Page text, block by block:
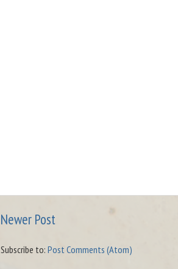
Newer Post
Subscribe to: Post Comments (Atom)